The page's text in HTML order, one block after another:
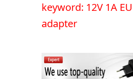
keyword: 12V 1A EU
adapter